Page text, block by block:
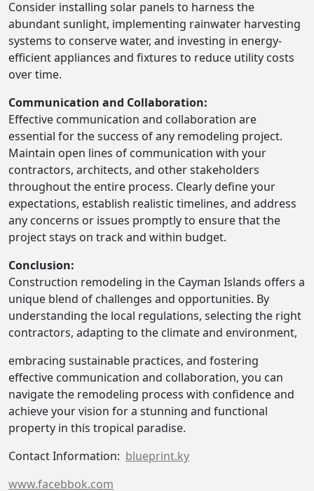
Consider installing solar panels to harness the
abundant sunlight, implementing rainwater harvesting
systems to conserve water, and investing in energy-
efficient appliances and fixtures to reduce utility costs
over time.
Communication and Collaboration:
Effective communication and collaboration are
essential for the success of any remodeling project.
Maintain open lines of communication with your
contractors, architects, and other stakeholders
throughout the entire process. Clearly define your
expectations, establish realistic timelines, and address
any concerns or issues promptly to ensure that the
project stays on track and within budget.
Conclusion:
Construction remodeling in the Cayman Islands offers a
unique blend of challenges and opportunities. By
understanding the local regulations, selecting the right
contractors, adapting to the climate and environment,
embracing sustainable practices, and fostering
effective communication and collaboration, you can
navigate the remodeling process with confidence and
achieve your vision for a stunning and functional
property in this tropical paradise.
Contact Information: blueprint.ky
www.facebbok.com